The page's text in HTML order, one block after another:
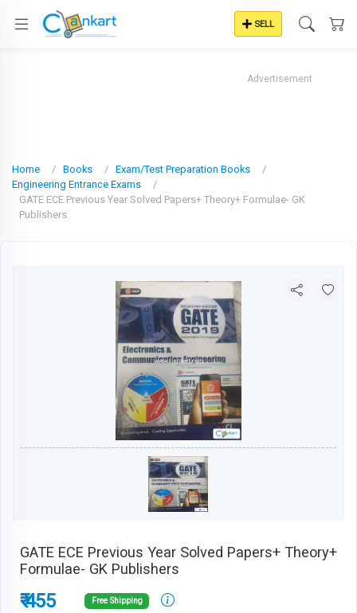
SELL
Advertisement
Home Books
Exam/Test Preparation Books
Engineering Entrance Exams
GATE ECE Previous Year Solved Papers+ Theory+ Formulae- GK
Publishers
GATE ECE Previous Year Solved Papers+ Theory+
Formulae- GK Publishers
₹ 455 Free Shipping